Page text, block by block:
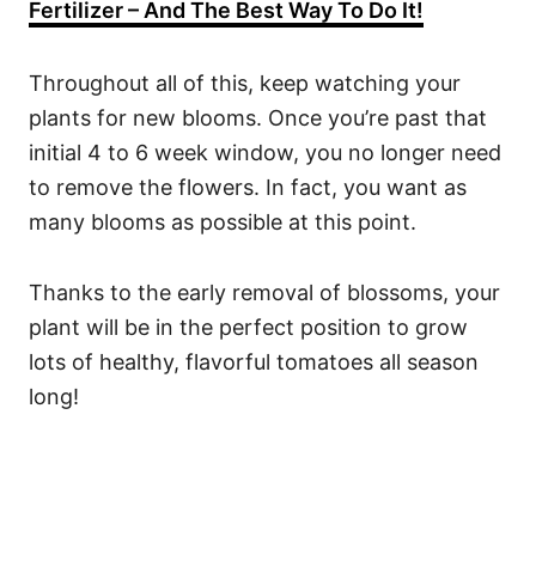
Fertilizer – And The Best Way To Do It!
Throughout all of this, keep watching your
plants for new blooms. Once you’re past that
initial 4 to 6 week window, you no longer need
to remove the flowers. In fact, you want as
many blooms as possible at this point.
Thanks to the early removal of blossoms, your
plant will be in the perfect position to grow
lots of healthy, flavorful tomatoes all season
long!